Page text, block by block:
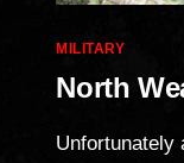
Categories
MILITARY
North
Unfortunately